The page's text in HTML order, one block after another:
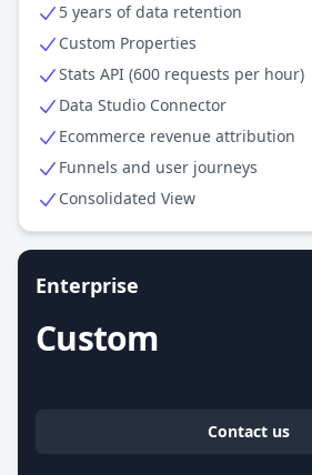
5 years of data retention
Custom Properties
Stats API (600 requests per hour)
Data Studio Connector
Ecommerce revenue attribution
Funnels and user journeys
Consolidated View
Enterprise
Custom
Contact us